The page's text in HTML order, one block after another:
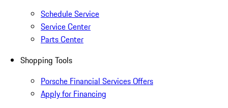
Schedule Service
Service Center
Parts Center
Shopping Tools
Porsche Financial Services Offers
Apply for Financing